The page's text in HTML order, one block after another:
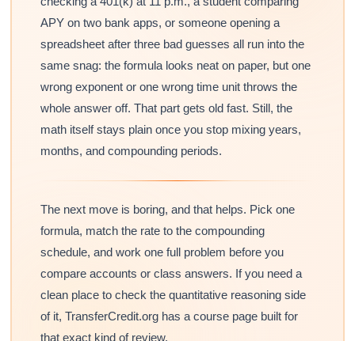
APY on two bank apps, or someone opening a
spreadsheet after three bad guesses all run into the
same snag: the formula looks neat on paper, but one
wrong exponent or one wrong time unit throws the
whole answer off. That part gets old fast. Still, the
math itself stays plain once you stop mixing years,
months, and compounding periods.
The next move is boring, and that helps. Pick one
formula, match the rate to the compounding
schedule, and work one full problem before you
compare accounts or class answers. If you need a
clean place to check the quantitative reasoning side
of it, TransferCredit.org has a course page built for
that exact kind of review.